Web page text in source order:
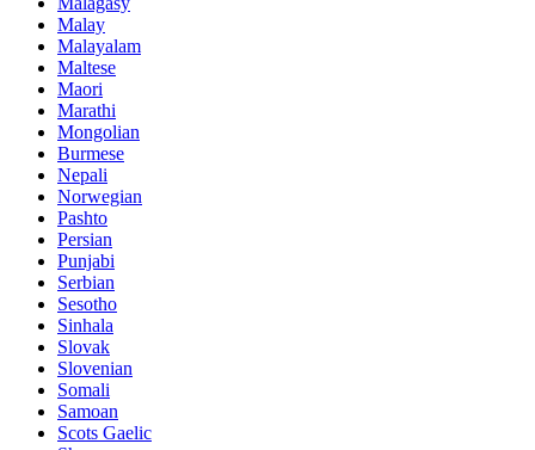
Malay
Malayalam
Maltese
Maori
Marathi
Mongolian
Burmese
Nepali
Norwegian
Pashto
Persian
Punjabi
Serbian
Sesotho
Sinhala
Slovak
Slovenian
Somali
Samoan
Scots Gaelic